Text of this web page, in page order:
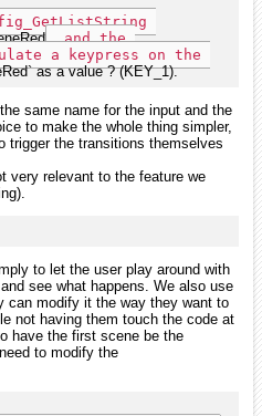
and the
a keypress on the
as a value ? (KEY_1).
same name for the input and the
to make the whole thing simpler,
trigger the transitions themselves
very relevant to the feature we
to let the user play around with
see what happens. We also use
can modify it the way they want to
not having them touch the code at
have the first scene be the
to modify the